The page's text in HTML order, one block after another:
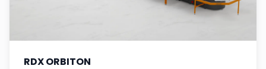
RDX ORBITON